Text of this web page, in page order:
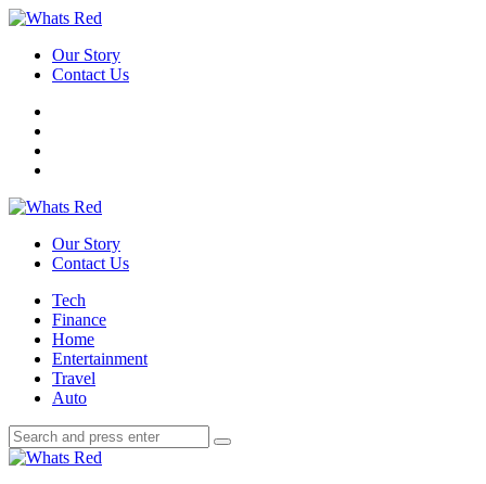
Menu
Our Story
Contact Us
Search
Our Story
Contact Us
Menu
Tech
Finance
Home
Entertainment
Travel
Auto
Search
Search
for:
Search